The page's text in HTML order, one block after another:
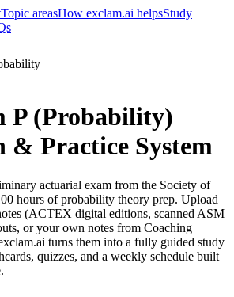
Topic areasHow exclam.ai helpsStudy
P (Probability)
& Practice System
actuarial exam from the Society of
hours of probability theory prep. Upload
(ACTEX digital editions, scanned ASM
or your own notes from Coaching
turns them into a fully guided study
quizzes, and a weekly schedule built